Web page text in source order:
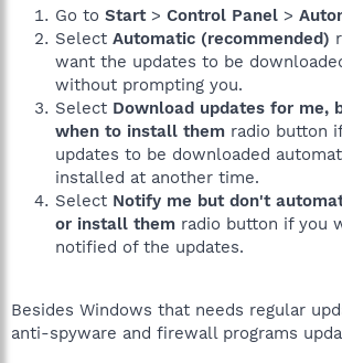
Go to Start> Control Panel >
Select Automatic (recommended)
want the updates to be
without prompting you.
Select Download updates for me,
when to install them radio button
updates to be downloaded
installed at another time.
Select Notify me but don't
or install them radio button if you
notified of the updates.
Besides Windows that needs regular
anti-spyware and firewall programs